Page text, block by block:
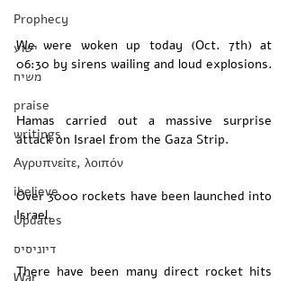
Prophecy
ישוע
משיח
praise
writings
Αγρυπνείτε, λοιπόν
ibelieve
Updates
דיוניסיס
War
We were woken up today (Oct. 7th) at
Hamas carried out a massive surprise
attack on Israel from the Gaza Strip.
Over 3000 rockets have been launched into
Israel.
There have been many direct rocket hits